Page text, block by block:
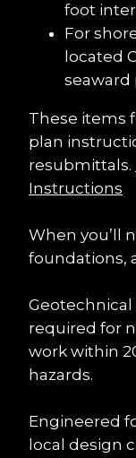
foot
For
located
seaward
These items
plan
resubmittals.
Instructions
When you’ll
foundations,
required for
work within
hazards.
Engineered
local design